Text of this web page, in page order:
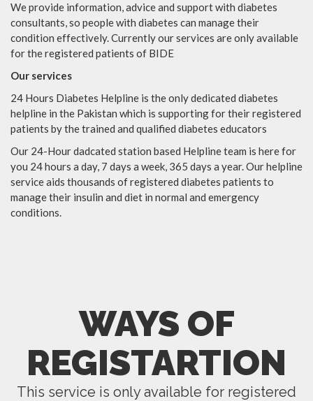
We provide information, advice and support with diabetes
consultants, so people with diabetes can manage their
condition effectively. Currently our services are only available
for the registered patients of BIDE
Our services
24 Hours Diabetes Helpline is the only dedicated diabetes
helpline in the Pakistan which is supporting for their registered
patients by the trained and qualified diabetes educators
Our 24-Hour dadcated station based Helpline team is here for
you 24 hours a day, 7 days a week, 365 days a year. Our helpline
service aids thousands of registered diabetes patients to
manage their insulin and diet in normal and emergency
conditions.
WAYS OF
REGISTARTION
This service is only available for registered